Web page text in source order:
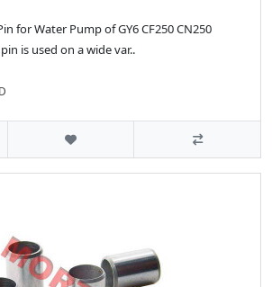
for Water Pump of GY6 CF250 CN250
is used on a wide var..